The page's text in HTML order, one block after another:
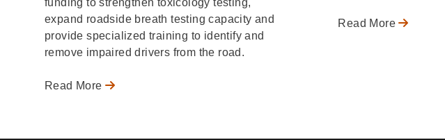
funding to strengthen toxicology testing,
expand roadside breath testing capacity and
provide specialized training to identify and
remove impaired drivers from the road.
Read More
Read More